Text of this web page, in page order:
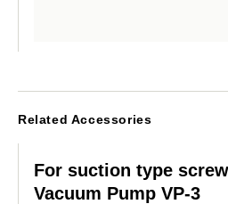
Related Accessories
For suction type
Vacuum Pump VP-3